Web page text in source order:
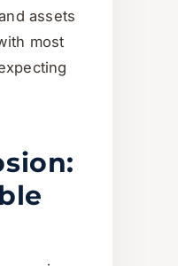
assets
most